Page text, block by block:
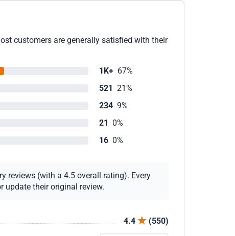
customers are generally satisfied with their
1K+ 67%
521 21%
234 9%
21 0%
16 0%
reviews (with a 4.5 overall rating). Every
update their original review.
4.4 (550)